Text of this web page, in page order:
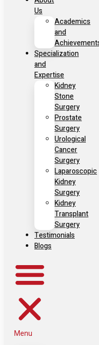
Us
Academics
and
Specialization
and
Expertise
Kidney
Stone
Surgery
Prostate
Surgery
Urological
Cancer
Surgery
Laparoscopic
Kidney
Surgery
Kidney
Transplant
Surgery
Testimonials
Blogs
Menu